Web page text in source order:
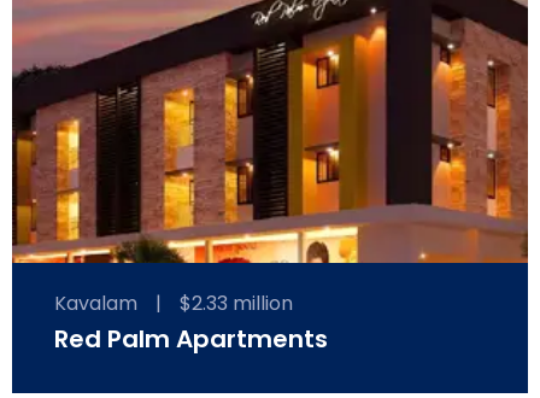
Kavalam | $2.33 million
Red Palm Apartments